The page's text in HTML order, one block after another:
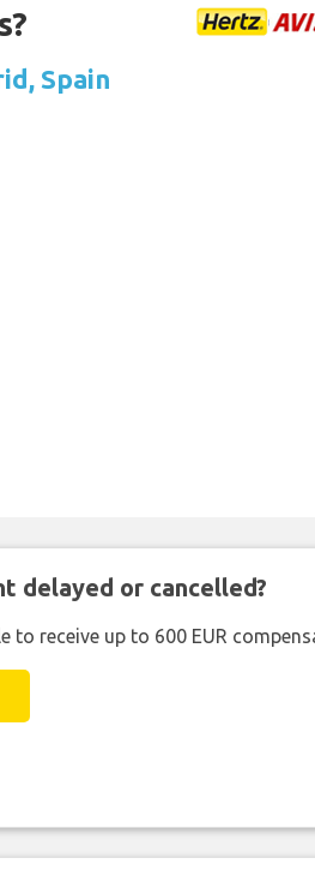
Spain
delayed or cancelled?
to receive up to 600 EUR